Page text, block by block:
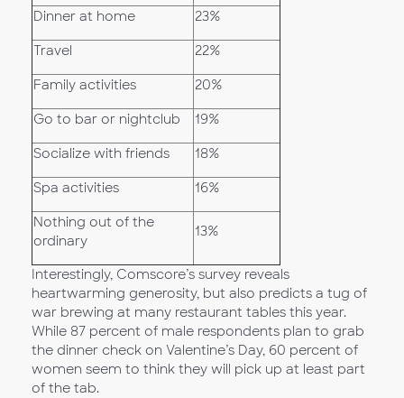
Dinner at home 23%
Travel 22%
Family activities 20%
Go to bar or nightclub 19%
Socialize with friends 18%
Spa activities 16%
Nothing out of the
ordinary
13%
Interestingly, Comscore’s survey reveals
heartwarming generosity, but also predicts a tug of
war brewing at many restaurant tables this year.
While 87 percent of male respondents plan to grab
the dinner check on Valentine’s Day, 60 percent of
women seem to think they will pick up at least part
of the tab.